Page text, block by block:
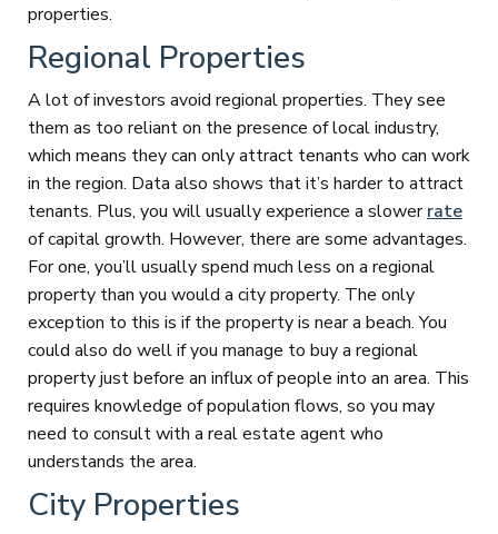
properties.
Regional Properties
A lot of investors avoid regional properties. They see
them as too reliant on the presence of local industry,
which means they can only attract tenants who can work
in the region. Data also shows that it’s harder to attract
tenants. Plus, you will usually experience a slowerrate
of capital growth. However, there are some advantages.
For one, you’ll usually spend much less on a regional
property than you would a city property. The only
exception to this is if the property is near a beach. You
could also do well if you manage to buy a regional
property just before an influx of people into an area. This
requires knowledge of population flows, so you may
need to consult with a real estate agent who
understands the area.
City Properties